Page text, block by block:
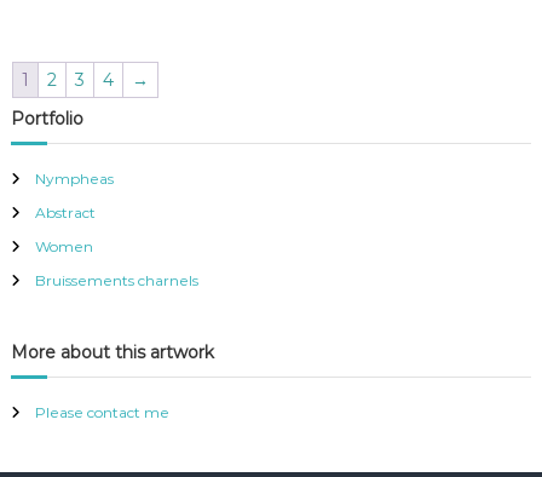
1 2 3 4
→
Portfolio
Nympheas
Abstract
Women
Bruissements charnels
More about this artwork
Please contact me